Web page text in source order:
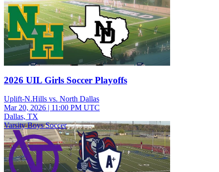
2026 UIL Girls Soccer Playoffs
Uplift-N.Hills vs. North Dallas
Mar 20, 2026 | 11:00 PM UTC
Dallas, TX
Varsity Boys Soccer